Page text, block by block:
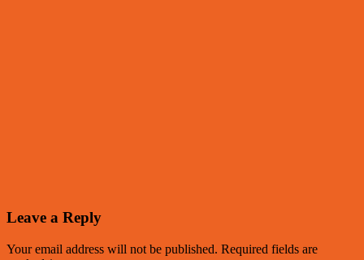
Leave a Reply
Your email address will not be published. Required fields are